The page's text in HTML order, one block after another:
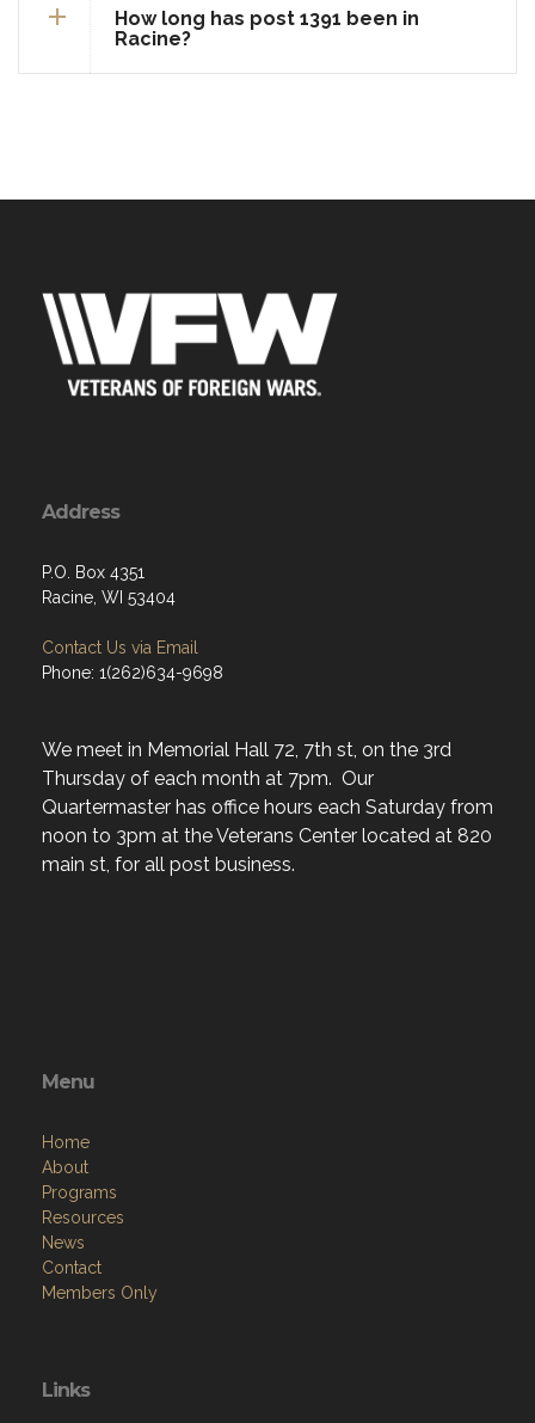
How long has post 1391 been in
Racine?
Address
P.O. Box 4351
Racine, WI 53404
Contact Us via Email
Phone: 1(262)634-9698
We meet in Memorial Hall 72, 7th st, on the 3rd
Thursday of each month at 7pm. Our
Quartermaster has office hours each Saturday from
noon to 3pm at the Veterans Center located at 820
main st, for all post business.
Menu
Home
About
Programs
Resources
News
Contact
Members Only
Links